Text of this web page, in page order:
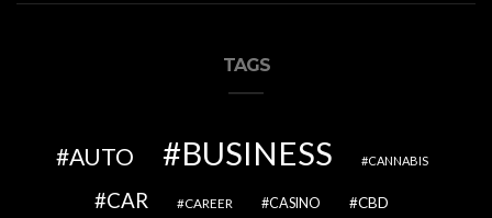
TAGS
AUTO BUSINESS CANNABIS
CAR CAREER CASINO CBD